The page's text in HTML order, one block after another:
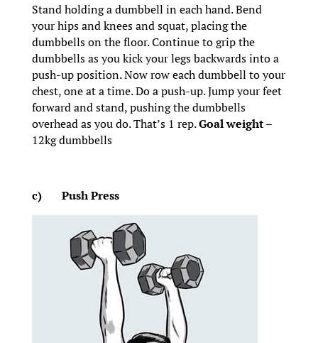
Stand holding a dumbbell in each hand. Bend
your hips and knees and squat, placing the
dumbbells on the floor. Continue to grip the
dumbbells as you kick your legs backwards into a
push-up position. Now row each dumbbell to your
chest, one at a time. Do a push-up. Jump your feet
forward and stand, pushing the dumbbells
overhead as you do. That’s 1 rep.Goal weight–
12kg dumbbells
c) Push Press